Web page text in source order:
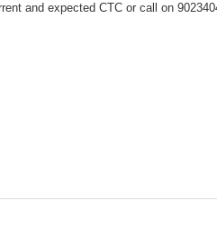
and expected CTC or call on